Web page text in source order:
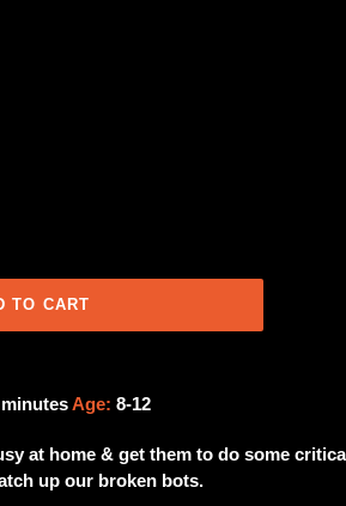
TO CART
Age: 8-12
at home & get them to do some
up our broken bots.